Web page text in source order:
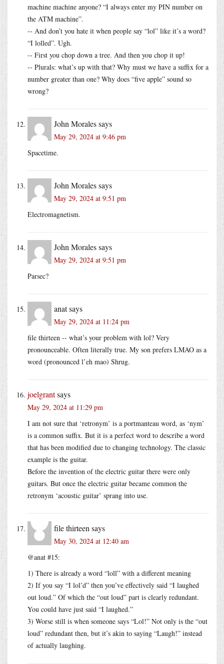
machine machine anyone? “I always enter my PIN number on
the ATM machine”.
-- And don’t you hate it when people say “lol” like it’s a word?
“I lolled”. Ugh.
-- First you chop down a tree. And then you chop it up!
-- Plurals: what’s up with that? Why must we have a suffix for a
number greater than one? Why does “five apple” sound so
wrong?
John Moralessays
May 29, 2024 at 9:46 pm
Spacetime.
John Moralessays
May 29, 2024 at 9:51 pm
Electromagnetism.
John Moralessays
May 29, 2024 at 9:51 pm
Parsec?
anatsays
May 29, 2024 at 11:24 pm
file thirteen -- what’s your problem with lol? Very
pronounceable. Often literally true. My son prefers LMAO as a
word (pronounced l’eh mao) Shrug.
joelgrantsays
May 29, 2024 at 11:29 pm
I am not sure that ‘retronym’ is a portmanteau word, as ‘nym’
is a common suffix. But it is a perfect word to describe a word
that has been modified due to changing technology. The classic
example is the guitar.
Before the invention of the electric guitar there were only
guitars. But once the electric guitar became common the
retronym ‘acoustic guitar’ sprang into use.
file thirteen says
May 30, 2024 at 12:40 am
@anat #15:
1) There is already a word “loll” with a different meaning
2) If you say “I lol’d” then you’ve effectively said “I laughed
out loud.” Of which the “out loud” part is clearly redundant.
You could have just said “I laughed.”
3) Worse still is when someone says “Lol!” Not only is the “out
loud” redundant then, but it’s akin to saying “Laugh!” instead
of actually laughing.